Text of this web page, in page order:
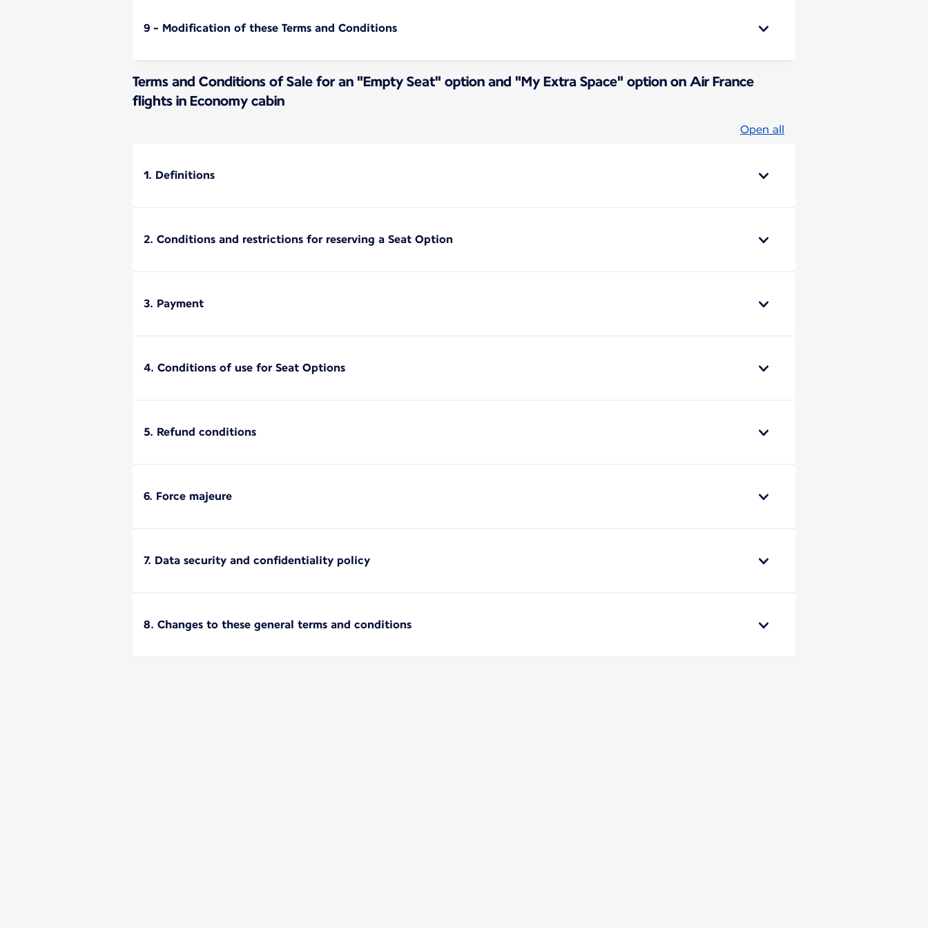
9 - Modification of these Terms and Conditions
Terms and Conditions of Sale for an "Empty Seat" option and "My Extra Space" option on Air France
flights in Economy cabin
Open all
1. Definitions
2. Conditions and restrictions for reserving a Seat Option
3. Payment
4. Conditions of use for Seat Options
5. Refund conditions
6. Force majeure
7. Data security and confidentiality policy
8. Changes to these general terms and conditions